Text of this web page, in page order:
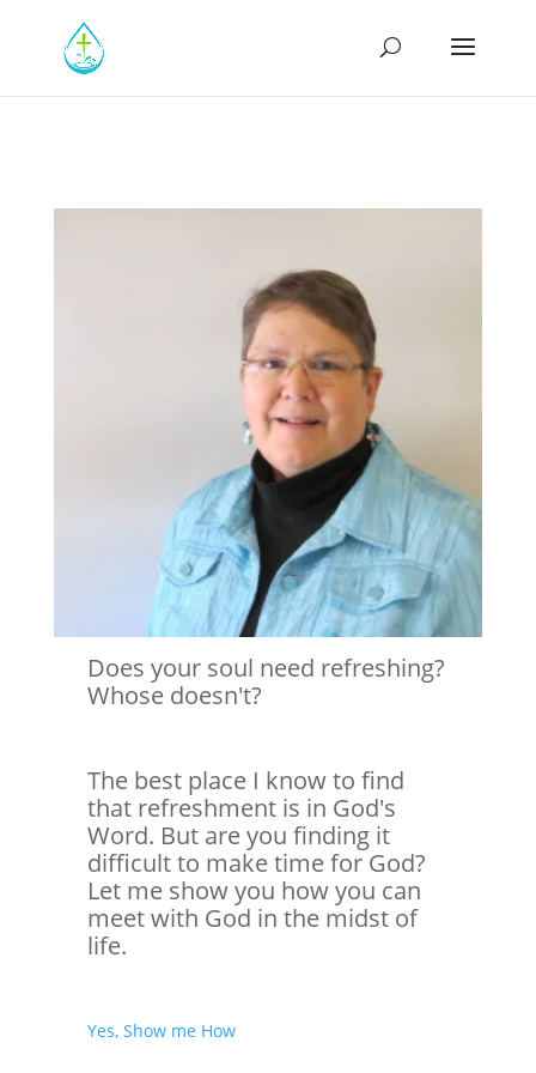
Does your soul need refreshing?
Whose doesn't?
The best place I know to find
that refreshment is in God's
Word. But are you finding it
difficult to make time for God?
Let me show you how you can
meet with God in the midst of
life.
Yes, Show me How